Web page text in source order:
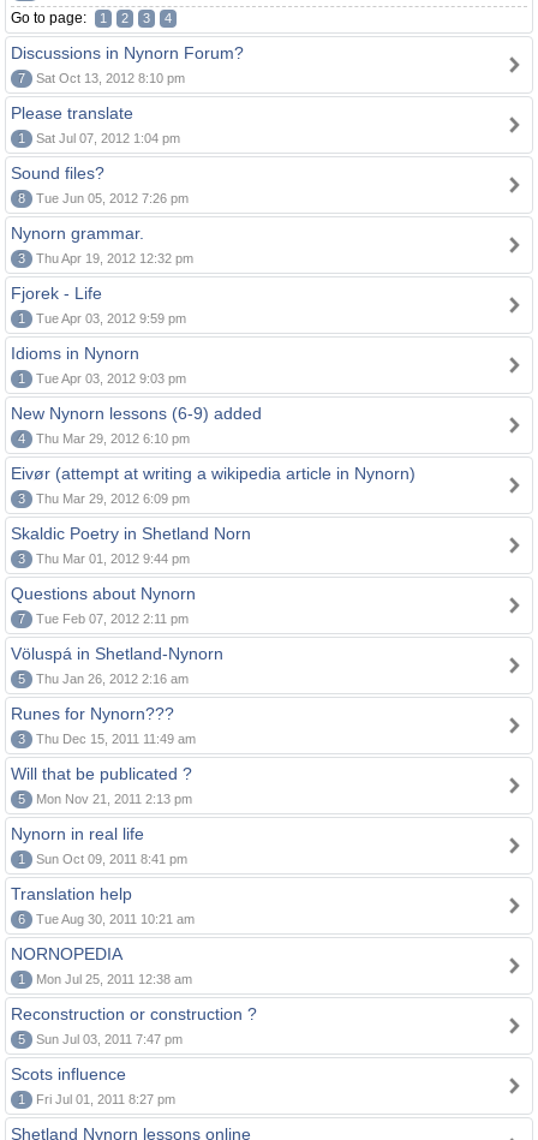
Go to page: 1 2 3 4
Discussions in Nynorn Forum?
7 Sat Oct 13, 2012 8:10 pm
Please translate
1 Sat Jul 07, 2012 1:04 pm
Sound files?
8 Tue Jun 05, 2012 7:26 pm
Nynorn grammar.
3 Thu Apr 19, 2012 12:32 pm
Fjorek - Life
1 Tue Apr 03, 2012 9:59 pm
Idioms in Nynorn
1 Tue Apr 03, 2012 9:03 pm
New Nynorn lessons (6-9) added
4 Thu Mar 29, 2012 6:10 pm
Eivør (attempt at writing a wikipedia article in Nynorn)
3 Thu Mar 29, 2012 6:09 pm
Skaldic Poetry in Shetland Norn
3 Thu Mar 01, 2012 9:44 pm
Questions about Nynorn
7 Tue Feb 07, 2012 2:11 pm
Völuspá in Shetland-Nynorn
5 Thu Jan 26, 2012 2:16 am
Runes for Nynorn???
3 Thu Dec 15, 2011 11:49 am
Will that be publicated ?
5 Mon Nov 21, 2011 2:13 pm
Nynorn in real life
1 Sun Oct 09, 2011 8:41 pm
Translation help
6 Tue Aug 30, 2011 10:21 am
NORNOPEDIA
1 Mon Jul 25, 2011 12:38 am
Reconstruction or construction ?
5 Sun Jul 03, 2011 7:47 pm
Scots influence
1 Fri Jul 01, 2011 8:27 pm
Shetland Nynorn lessons online